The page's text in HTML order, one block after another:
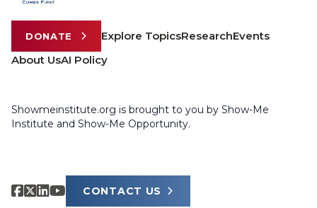
DONATE Explore TopicsResearchEvents
About UsAI Policy
Showmeinstitute.org is brought to you by Show-Me
Institute and Show-Me Opportunity.
CONTACT US